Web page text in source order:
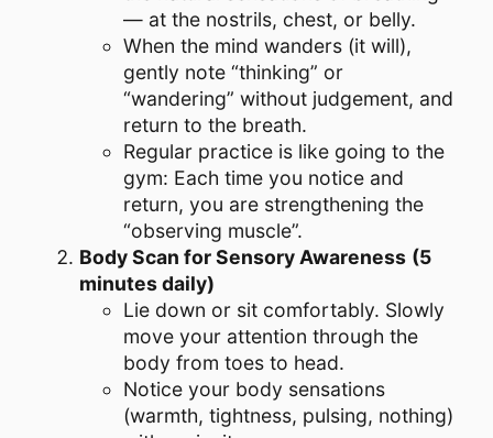
— at the nostrils, chest, or belly.
When the mind wanders (it will),
gently note “thinking” or
“wandering” without judgement, and
return to the breath.
Regular practice is like going to the
gym: Each time you notice and
return, you are strengthening the
“observing muscle”.
Body Scan for Sensory Awareness (5
minutes daily)
Lie down or sit comfortably. Slowly
move your attention through the
body from toes to head.
Notice your body sensations
(warmth, tightness, pulsing, nothing)